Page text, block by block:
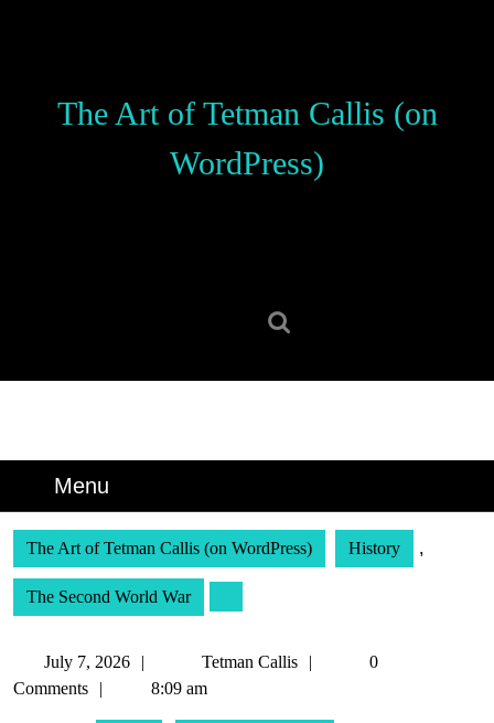
The Art of Tetman Callis (on
WordPress)
Menu
The Art of Tetman Callis (on WordPress) History ,
The Second World War
July 7, 2026
7,
Tetman Callis
Tetman
0
Comments
8:09 am